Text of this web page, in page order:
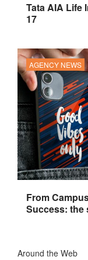
Tata AIA Life
17
AGENCY NEWS
From
Success: the
Around the Web